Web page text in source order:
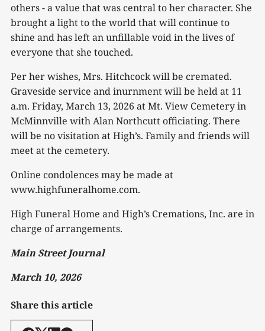
others - a value that was central to her character. She
brought a light to the world that will continue to
shine and has left an unfillable void in the lives of
everyone that she touched.
Per her wishes, Mrs. Hitchcock will be cremated.
Graveside service and inurnment will be held at 11
a.m. Friday, March 13, 2026 at Mt. View Cemetery in
McMinnville with Alan Northcutt officiating. There
will be no visitation at High’s. Family and friends will
meet at the cemetery.
Online condolences may be made at
www.highfuneralhome.com.
High Funeral Home and High’s Cremations, Inc. are in
charge of arrangements.
Main Street Journal
March 10, 2026
Share this article